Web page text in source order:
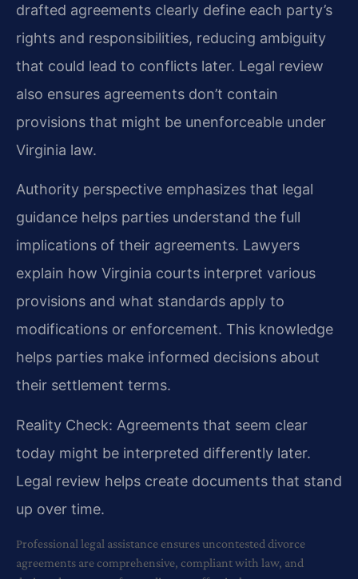
drafted agreements clearly define each party’s
rights and responsibilities, reducing ambiguity
that could lead to conflicts later. Legal review
also ensures agreements don’t contain
provisions that might be unenforceable under
Virginia law.
Authority perspective emphasizes that legal
guidance helps parties understand the full
implications of their agreements. Lawyers
explain how Virginia courts interpret various
provisions and what standards apply to
modifications or enforcement. This knowledge
helps parties make informed decisions about
their settlement terms.
Reality Check: Agreements that seem clear
today might be interpreted differently later.
Legal review helps create documents that stand
up over time.
Professional legal assistance ensures uncontested divorce
agreements are comprehensive, compliant with law, and